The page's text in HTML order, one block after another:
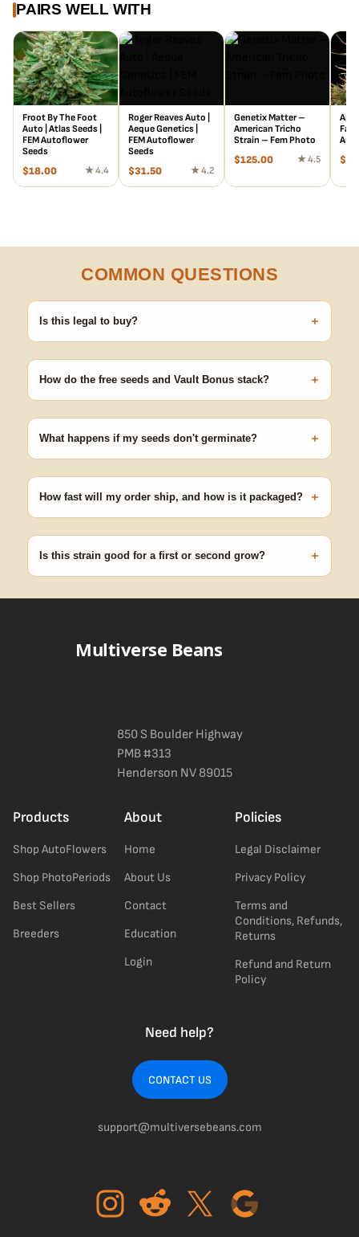
PAIRS WELL WITH
Froot By The Foot
Auto | Atlas Seeds |
FEM Autoflower
Seeds
$18.00 ★ 4.4
Roger Reaves Auto |
Aeque Genetics |
FEM Autoflower
Seeds
$31.50 ★ 4.2
Genetix Matter –
American Tricho
Strain – Fem Photo
$125.00 ★ 4.5
Fast
$
COMMON QUESTIONS
Is this legal to buy? +
germinating.
How do the free seeds and Vault Bonus stack? +
no code needed.
What happens if my seeds don't germinate? +
pop.
How fast will my order ship, and how is it packaged? +
Is this strain good for a first or second grow? +
a confident pick for newer growers. Difficulty details appear in
Multiverse Beans
850 S Boulder Highway
PMB #313
Henderson NV 89015
Products
Shop AutoFlowers
Shop PhotoPeriods
Best Sellers
Breeders
About
Home
About Us
Contact
Education
Login
Policies
Legal Disclaimer
Privacy Policy
Terms and
Conditions, Refunds,
Returns
Refund and Return
Policy
Need help?
CONTACT US
support@multiversebeans.com